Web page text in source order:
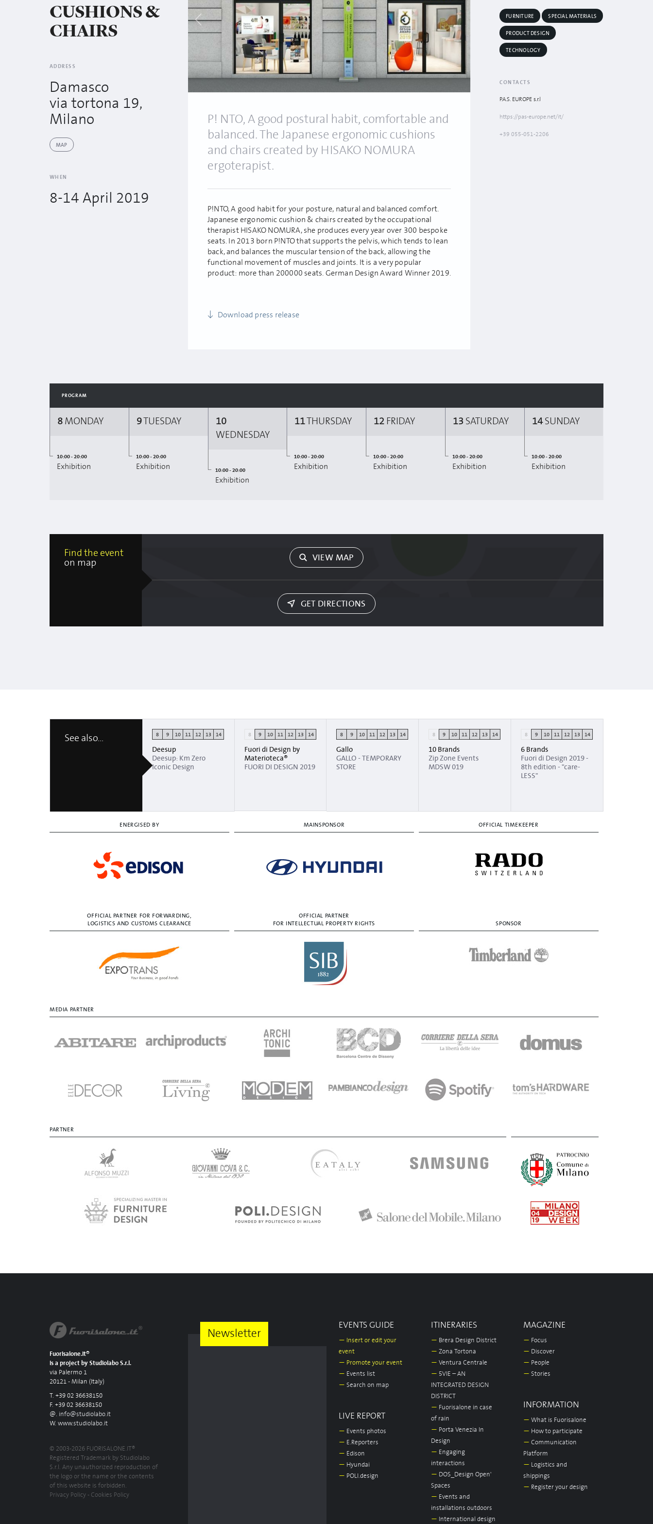
CUSHIONS &
CHAIRS
ADDRESS
Damasco
via tortona 19,
Milano
MAP
WHEN
8-14 April 2019
P! NTO, A good postural habit, comfortable and
balanced. The Japanese ergonomic cushions
and chairs created by HISAKO NOMURA
ergoterapist.
P!NTO, A good habit for your posture, natural and balanced comfort.
Japanese ergonomic cushion & chairs created by the occupational
therapist HISAKO NOMURA, she produces every year over 300 bespoke
seats. In 2013 born P!NTO that supports the pelvis, which tends to lean
back, and balances the muscular tension of the back, allowing the
functional movement of muscles and joints. It is a very popular
product: more than 200000 seats. German Design Award Winner 2019.
Download press release
FURNITURE SPECIAL MATERIALS
PRODUCT DESIGN
TECHNOLOGY
CONTACTS
P.A.S. EUROPE s.r.l
https://pas-europe.net/it/
+39 055-051-2206
PROGRAM
8 MONDAY
10:00 - 20:00
Exhibition
9TUESDAY
10:00 - 20:00
Exhibition
10
WEDNESDAY
10:00 - 20:00
Exhibition
11THURSDAY
10:00 - 20:00
Exhibition
12 FRIDAY
10:00 - 20:00
Exhibition
13 SATURDAY
10:00 - 20:00
Exhibition
14SUNDAY
10:00 - 20:00
Exhibition
Find the event
on map
VIEW MAP
GET DIRECTIONS
See also... 8 9 10 11 12 13 14
Deesup
Deesup: Km Zero
Iconic Design
8 9 10 11 12 13 14
Fuori di Design by
Materioteca®
FUORI DI DESIGN 2019
8 9 10 11 12 13 14
Gallo
GALLO - TEMPORARY
STORE
8 9 10 11 12 13 14
10 Brands
Zip Zone Events
MDSW 019
8 9 10 11 12 13 14
6 Brands
Fuori di Design 2019 -
8th edition - "care-
LESS"
ENERGISED BY MAINSPONSOR OFFICIAL TIMEKEEPER
OFFICIAL PARTNER FOR FORWARDING,
LOGISTICS AND CUSTOMS CLEARANCE
OFFICIAL PARTNER
FOR INTELLECTUAL PROPERTY RIGHTS
SPONSOR
MEDIA PARTNER
PARTNER
Newsletter
Fuorisalone.it®
is a project by Studiolabo S.r.l.
via Palermo 1
20121 - Milan (Italy)
T. +39 02 36638150
F. +39 02 36638150
@. info@studiolabo.it
W. www.studiolabo.it
© 2003-2026 FUORISALONE.IT®
Registered Trademark by Studiolabo
S.r.l. Any unauthorized reproduction of
the logo or the name or the contents
of this website is forbidden.
Privacy Policy - Cookies Policy
EVENTS GUIDE
— Insert or edit your
event
— Promote your event
— Events list
— Search on map
LIVE REPORT
— Events photos
— E.Reporters
— Edison
— Hyundai
— POLI.design
ITINERARIES
— Brera Design District
— Zona Tortona
— Ventura Centrale
— 5VIE – AN
INTEGRATED DESIGN
DISTRICT
— Fuorisalone in case
of rain
— Porta Venezia In
Design
— Engaging
interactions
— DOS_Design Open'
Spaces
— Events and
installations outdoors
— International design
MAGAZINE
— Focus
— Discover
— People
— Stories
INFORMATION
— What is Fuorisalone
— How to participate
— Communication
Platform
— Logistics and
shippings
— Register your design